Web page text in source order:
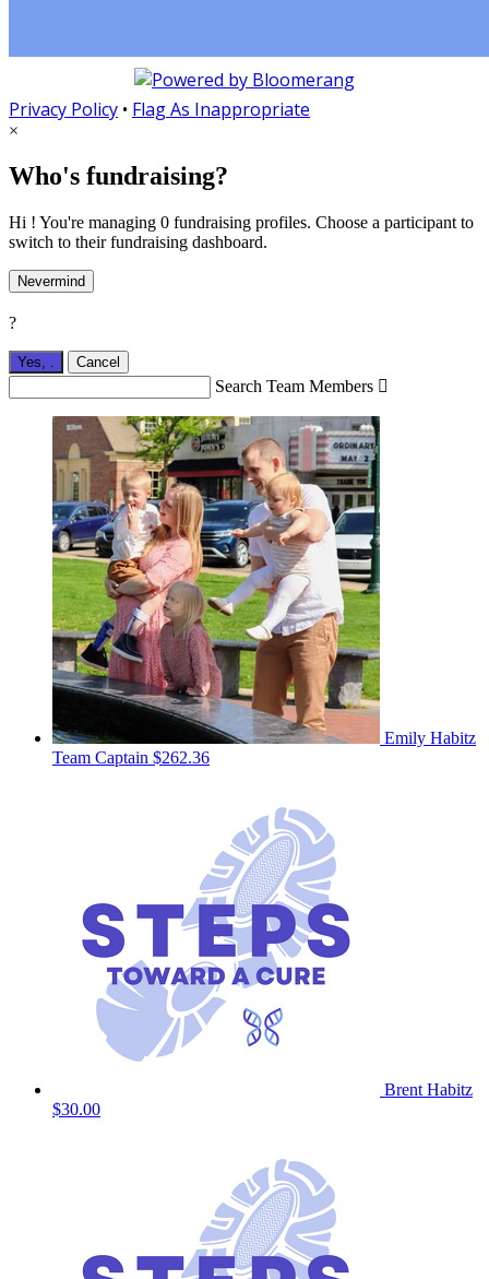
Privacy Policy • Flag As Inappropriate
×
Who's fundraising?
Hi ! You're managing 0 fundraising profiles. Choose a participant to
switch to their fundraising dashboard.
Nevermind
?
Yes, . Cancel
Search Team Members 
Emily Habitz
Team Captain $262.36
Brent Habitz
$30.00